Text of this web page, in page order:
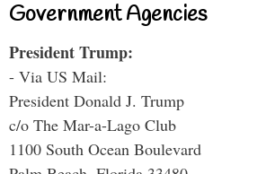
Government Agencies
President Trump:
- Via US Mail:
President Donald J. Trump
c/o The Mar-a-Lago Club
1100 South Ocean Boulevard